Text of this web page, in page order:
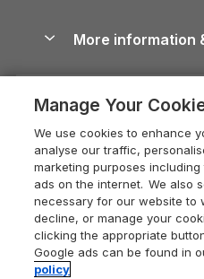
Devon Holiday
Whitby Holiday
Holiday Cottages in
Heart of England
Holiday Cottages in
Dorset Holiday
Somerset Holiday
Dog-Friendly
Dog-Friendly Log
Holiday Cottages
Last Minute Holidays
Lodges with Hot Tubs
Log Cabin Holidays
Luxury Cottages
Devon Guide
Dorset Guide
Edinburgh Guide
England Guide
Ireland Guide
Careers
Press & media
What our customers
More information
Privacy policy
Cookie policy
Manage cookie
Supply chain
Booking conditions
Legal
Manage Your
We use cookies to enhance
analyse our traffic,
marketing purposes
ads on the internet. We also
necessary for our website to
decline, or manage your
clicking the appropriate
Google ads can be found in
policy